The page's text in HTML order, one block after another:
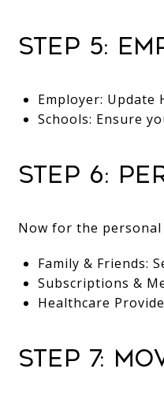
Step 5:
Employer: Update
Schools: Ensure
Step 6:
Now for the
Family & Friends:
Subscriptions &
Healthcare
Step 7: